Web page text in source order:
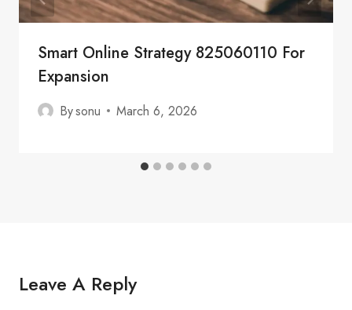
Smart Online Strategy 825060110 For
Expansion
Bysonu March 6, 2026
Leave A Reply